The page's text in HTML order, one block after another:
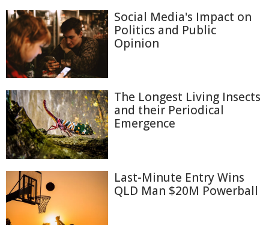
Social Media's Impact on
Politics and Public
Opinion
The Longest Living Insects
and their Periodical
Emergence
Last-Minute Entry Wins
QLD Man $20M Powerball